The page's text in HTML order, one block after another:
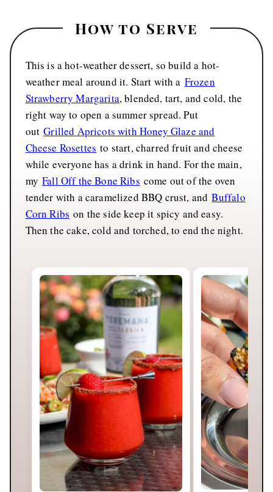
How to Serve
This is a hot-weather dessert, so build a hot-
weather meal around it. Start with a Frozen
Strawberry Margarita, blended, tart, and cold, the
right way to open a summer spread. Put
outGrilled Apricots with Honey Glaze and
Cheese Rosettes to start, charred fruit and cheese
while everyone has a drink in hand. For the main,
myFall Off the Bone Ribs come out of the oven
tender with a caramelized BBQ crust, andBuffalo
Corn Ribs on the side keep it spicy and easy.
Then the cake, cold and torched, to end the night.